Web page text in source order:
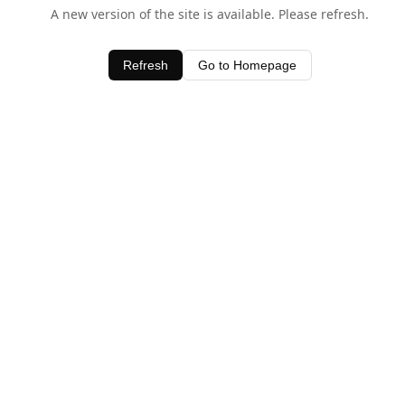
A new version of the site is available. Please refresh.
Refresh Go to Homepage